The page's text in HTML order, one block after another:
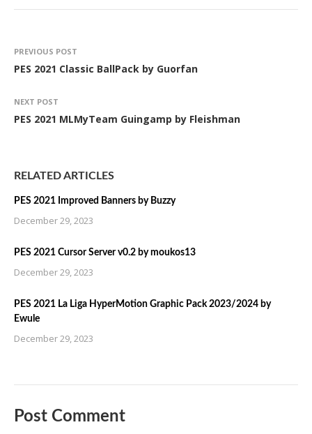
PREVIOUS POST
PES 2021 Classic BallPack by Guorfan
NEXT POST
PES 2021 MLMyTeam Guingamp by Fleishman
RELATED ARTICLES
PES 2021 Improved Banners by Buzzy
December 29, 2023
PES 2021 Cursor Server v0.2 by moukos13
December 29, 2023
PES 2021 La Liga HyperMotion Graphic Pack 2023/2024 by
Ewule
December 29, 2023
Post Comment